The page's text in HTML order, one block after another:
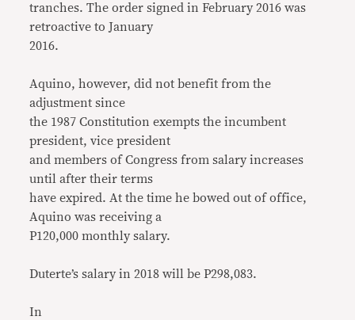
tranches. The order signed in February 2016 was
retroactive to January
2016.
Aquino, however, did not benefit from the
adjustment since
the 1987 Constitution exempts the incumbent
president, vice president
and members of Congress from salary increases
until after their terms
have expired. At the time he bowed out of office,
Aquino was receiving a
P120,000 monthly salary.
Duterte’s salary in 2018 will be P298,083.
In